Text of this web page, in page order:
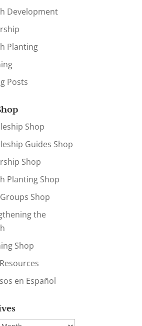
Development
Planting
Posts
Shop
Guides Shop
Shop
Planting Shop
Shop
the
Shop
en Español